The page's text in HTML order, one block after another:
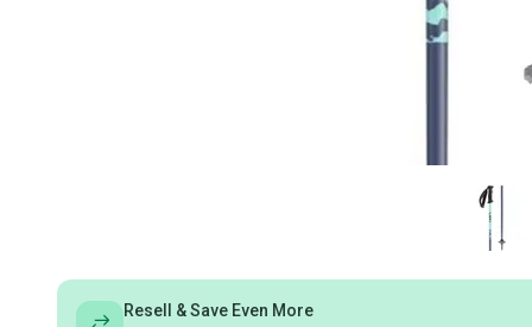
Resell & Save Even More